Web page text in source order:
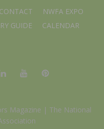
CONTACT
NWFA EXPO
GUIDE CALENDAR
Magazine | The National